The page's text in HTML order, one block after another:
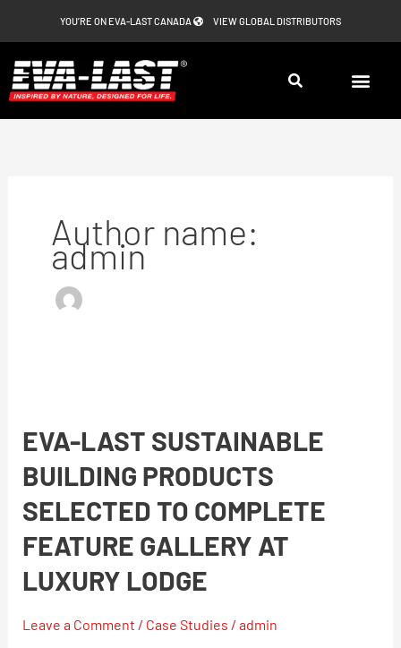
content
YOU’RE ON EVA-LAST CANADA VIEW GLOBAL DISTRIBUTORS
Author name:
admin
EVA-LAST SUSTAINABLE
BUILDING PRODUCTS
SELECTED TO COMPLETE
FEATURE GALLERY AT
LUXURY LODGE
Leave a Comment / Case Studies / admin
sustainable
products
selected
to
complete
feature
at